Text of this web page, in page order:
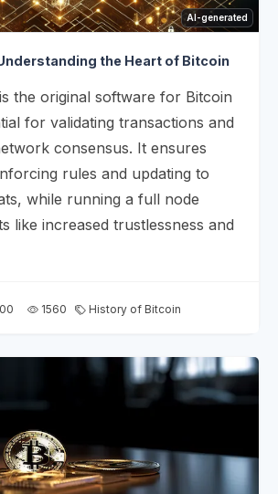
AI-generated
the Heart of Bitcoin
the original software for Bitcoin
for validating transactions and
consensus. It ensures
rules and updating to
while running a full node
like increased trustlessness and
1560 History of Bitcoin